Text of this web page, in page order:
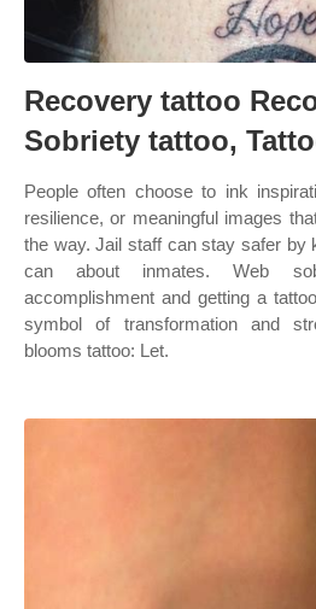
Recovery tattoo
Sobriety tattoo,
People often choose to ink
resilience, or meaningful images
the way. Jail staff can stay safer by
can about inmates. Web
accomplishment and getting a
symbol of transformation and
blooms tattoo: Let.